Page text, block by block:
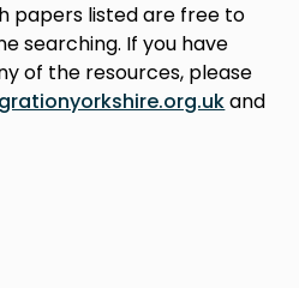
papers listed are free to
searching. If you have
of the resources, please
and